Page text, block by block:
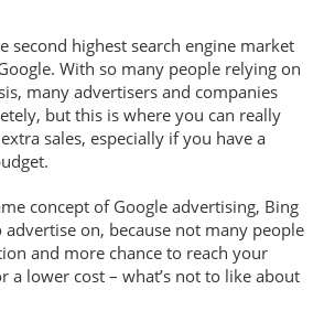
second highest search engine market
With so many people relying on
many advertisers and companies
but this is where you can really
sales, especially if you have a
concept of Google advertising, Bing
advertise on, because not many people
and more chance to reach your
a lower cost – what’s not to like about